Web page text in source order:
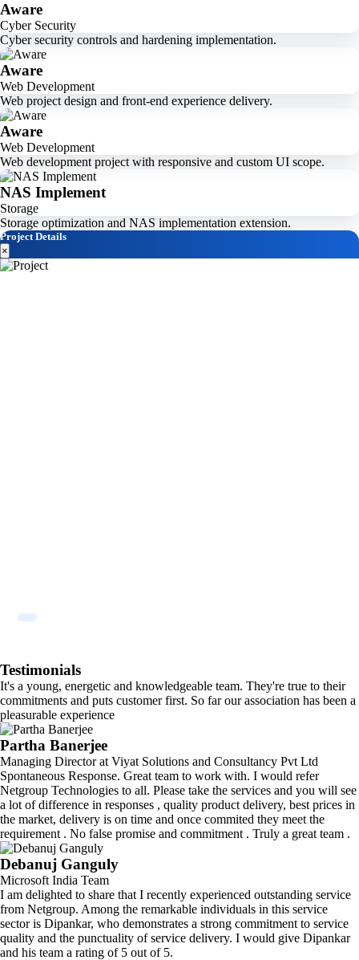
Aware
Cyber Security
Cyber security controls and hardening implementation.
Aware
Web Development
Web project design and front-end experience delivery.
Aware
Web Development
Web development project with responsive and custom UI scope.
NAS Implement
Storage
Storage optimization and NAS implementation extension.
Project Details
×
Testimonials
It's a young, energetic and knowledgeable team. They're true to their
commitments and puts customer first. So far our association has been a
pleasurable experience
Partha Banerjee
Managing Director at Viyat Solutions and Consultancy Pvt Ltd
Spontaneous Response. Great team to work with. I would refer
Netgroup Technologies to all. Please take the services and you will see
a lot of difference in responses , quality product delivery, best prices in
the market, delivery is on time and once commited they meet the
requirement . No false promise and commitment . Truly a great team .
Debanuj Ganguly
Microsoft India Team
I am delighted to share that I recently experienced outstanding service
from Netgroup. Among the remarkable individuals in this service
sector is Dipankar, who demonstrates a strong commitment to service
quality and the punctuality of service delivery. I would give Dipankar
and his team a rating of 5 out of 5.